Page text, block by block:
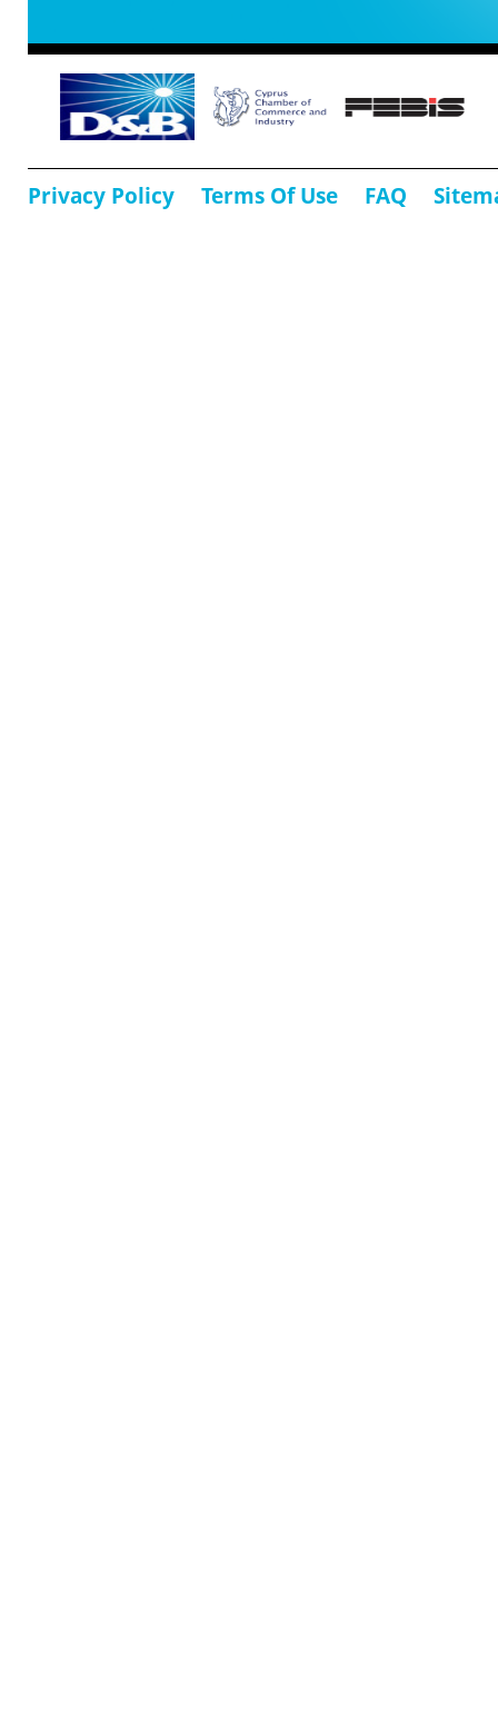
Privacy Policy Terms Of Use FAQ